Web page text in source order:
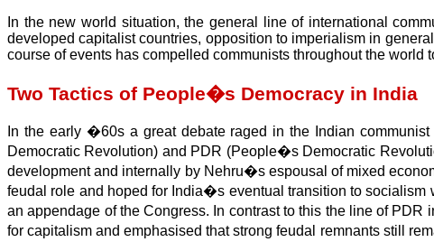
In the new world situation, the general line of international
developed capitalist countries, opposition to imperialism in
course of events has compelled communists throughout the world
Two Tactics of People�s Democracy in India
In the early �60s a great debate raged in the Indian
Democratic Revolution) and PDR (People�s Democratic
development and internally by Nehru�s espousal of mixed
feudal role and hoped for India�s eventual transition to socialism
an appendage of the Congress. In contrast to this the line of
for capitalism and emphasised that strong feudal remnants still